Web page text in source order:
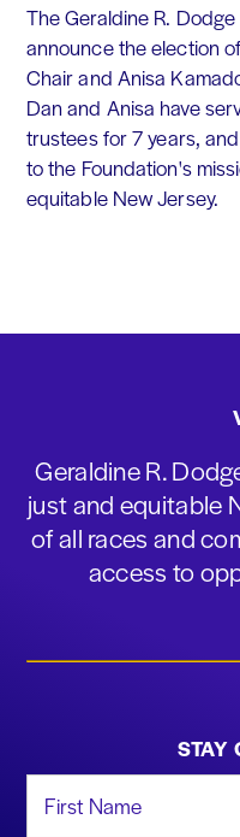
The Geraldine R.
announce the election
Chair and Anisa
Dan and Anisa have
trustees for 7 years,
to the Foundation's
equitable New Jersey.
Geraldine R.
just and equitable
of all races and
access to
STAY